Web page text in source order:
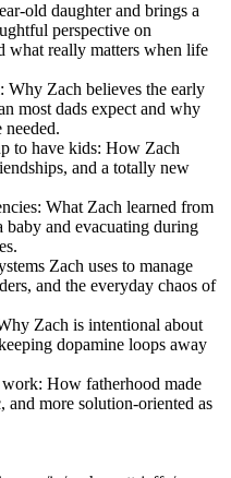
old daughter and brings a
perspective on
what really matters when life
Why Zach believes the early
most dads expect and why
needed.
to have kids: How Zach
and a totally new
What Zach learned from
and evacuating during
Zach uses to manage
and the everyday chaos of
Zach is intentional about
dopamine loops away
How fatherhood made
and more solution-oriented as